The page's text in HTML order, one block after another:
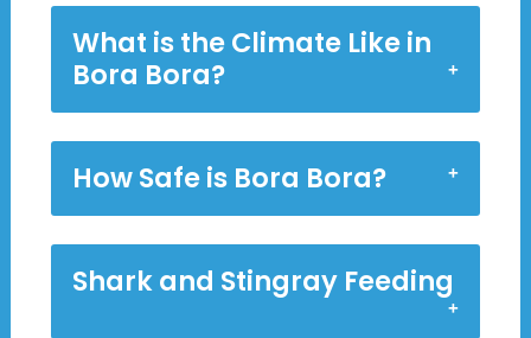
What is the Climate Like in
Bora Bora?
How Safe is Bora Bora?
Shark and Stingray Feeding